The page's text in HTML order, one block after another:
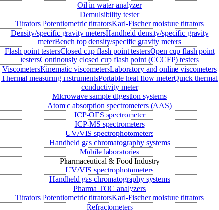
Oil in water analyzer
Demulsibility tester
Titrators Potentiometric titratorsKarl-Fischer moisture titrators
Density/specific gravity metersHandheld density/specific gravity
meterBench top density/specific gravity meters
Flash point testersClosed cup flash point testersOpen cup flash point
testersContinously closed cup flash point (CCCFP) testers
ViscometersKinematic viscometersLaboratory and online viscometers
Thermal measuring instrumentsPortable heat flow meterQuick thermal
conductivity meter
Microwave sample digestion systems
Atomic absorption spectrometers (AAS)
ICP-OES spectrometer
ICP-MS spectrometers
UV/VIS spectrophotometers
Handheld gas chromatography systems
Mobile laboratories
Pharmaceutical & Food Industry
UV/VIS spectrophotometers
Handheld gas chromatography systems
Pharma TOC analyzers
Titrators Potentiometric titratorsKarl-Fischer moisture titrators
Refractometers